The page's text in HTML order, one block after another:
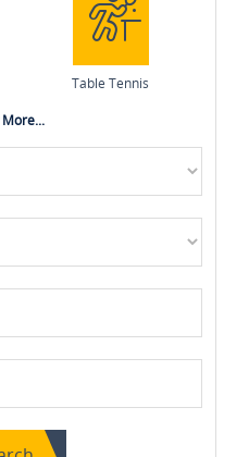
Table Tennis
Swimming